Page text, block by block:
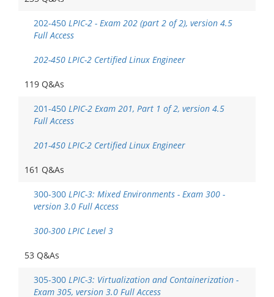
202-450 LPIC-2 - Exam 202 (part 2 of 2), version 4.5
Full Access
202-450 LPIC-2 Certified Linux Engineer
119 Q&As
201-450 LPIC-2 Exam 201, Part 1 of 2, version 4.5
Full Access
201-450 LPIC-2 Certified Linux Engineer
161 Q&As
300-300 LPIC-3: Mixed Environments - Exam 300 -
version 3.0 Full Access
300-300 LPIC Level 3
53 Q&As
305-300 LPIC-3: Virtualization and Containerization -
Exam 305, version 3.0 Full Access